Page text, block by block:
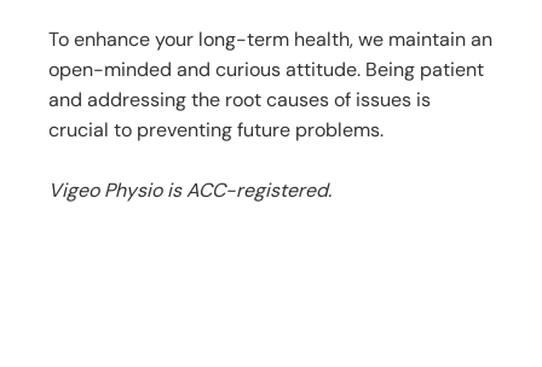
To enhance your long-term health, we maintain an
open-minded and curious attitude. Being patient
and addressing the root causes of issues is
crucial to preventing future problems.
Vigeo Physio is ACC-registered.